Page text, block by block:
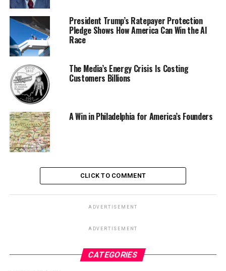
President Trump’s Ratepayer Protection
Pledge Shows How America Can Win the AI
Race
The Media’s Energy Crisis Is Costing
Customers Billions
A Win in Philadelphia for America’s Founders
CLICK TO COMMENT
ADVERTISEMENT
ADVERTISEMENT
CATEGORIES